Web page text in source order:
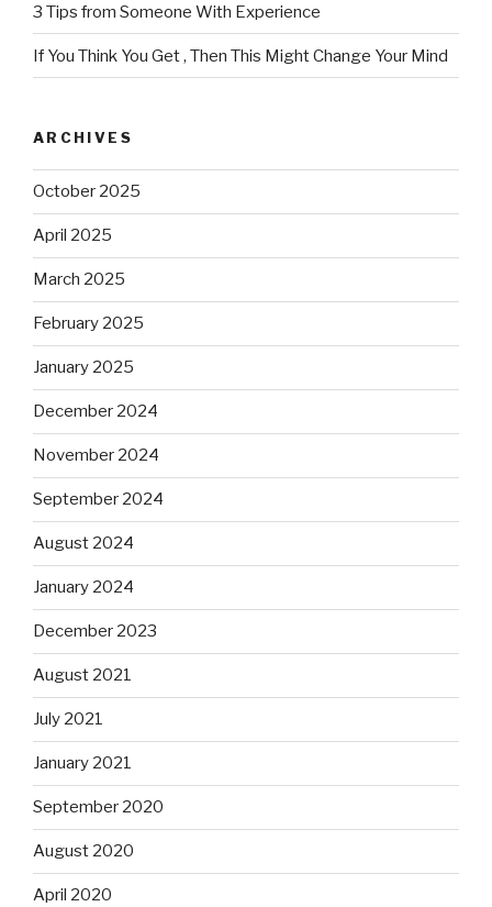
3 Tips from Someone With Experience
If You Think You Get , Then This Might Change Your Mind
ARCHIVES
October 2025
April 2025
March 2025
February 2025
January 2025
December 2024
November 2024
September 2024
August 2024
January 2024
December 2023
August 2021
July 2021
January 2021
September 2020
August 2020
April 2020